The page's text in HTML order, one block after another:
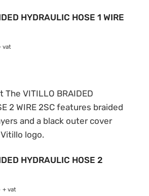
HYDRAULIC HOSE 1 WIRE
vat
HYDRAULIC HOSE 2
Price
+ vat